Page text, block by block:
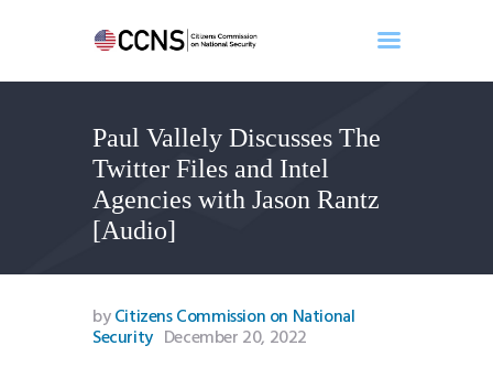
Paul Vallely Discusses The
Twitter Files and Intel
Agencies with Jason Rantz
[Audio]
Home
About
Events
Benghazi
Contact
Search
Newsletter
byCitizens Commission on National
Security December 20, 2022